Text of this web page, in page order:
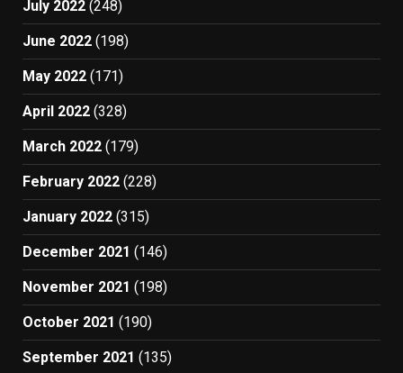
July 2022 (248)
June 2022 (198)
May 2022 (171)
April 2022 (328)
March 2022 (179)
February 2022 (228)
January 2022 (315)
December 2021 (146)
November 2021 (198)
October 2021 (190)
September 2021 (135)